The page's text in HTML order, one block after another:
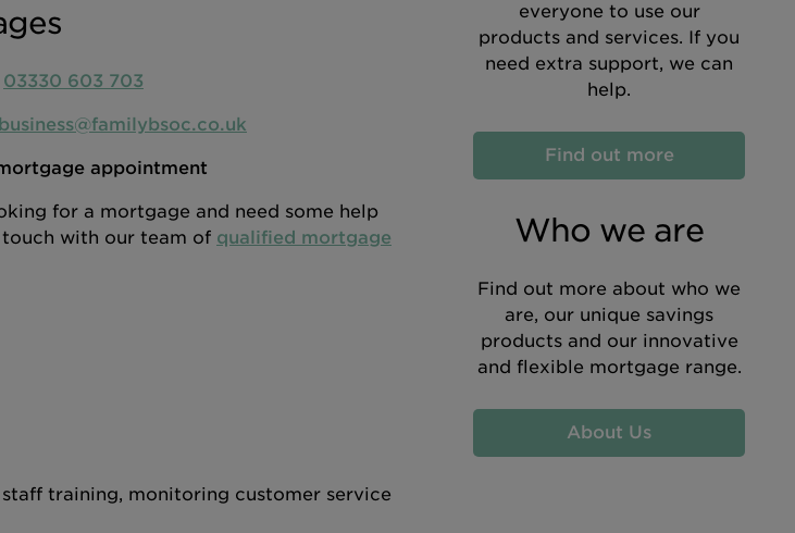
03330 603 703
appointment
for a mortgage and need some help
with our team of qualified mortgage
training, monitoring customer service
everyone to use our
products and services. If you
need extra support, we can
help.
Find out more
Who we are
Find out more about who we
are, our unique savings
products and our innovative
and flexible mortgage range.
About Us